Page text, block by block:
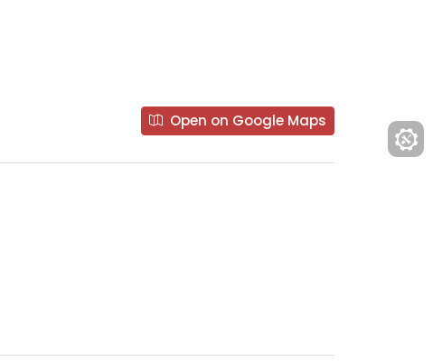
Open on Google Maps